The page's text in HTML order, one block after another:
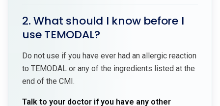
2. What should I know before I
use TEMODAL?
Do not use if you have ever had an allergic reaction
to TEMODAL or any of the ingredients listed at the
end of the CMI.
Talk to your doctor if you have any other